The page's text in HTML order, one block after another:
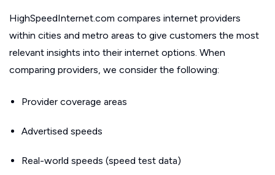
HighSpeedInternet.com compares internet providers
within cities and metro areas to give customers the most
relevant insights into their internet options. When
comparing providers, we consider the following:
Provider coverage areas
Advertised speeds
Real-world speeds (speed test data)